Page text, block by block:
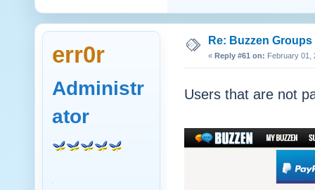
err0r
Administr
ator
Re: Buzzen
« Reply #61 on: February 01,
Users that are not